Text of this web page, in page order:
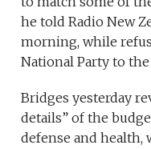
he told Radio New
morning, while
National Party to the
Bridges yesterday
details” of the
defense and